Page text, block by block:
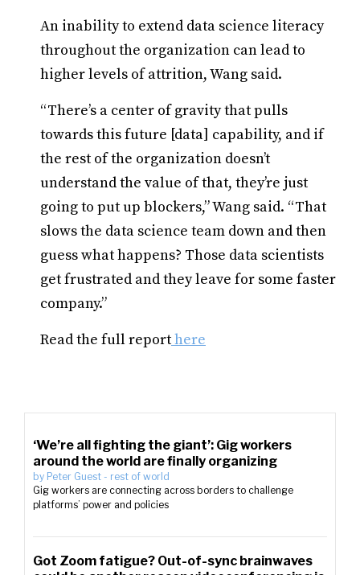
An inability to extend data science literacy
throughout the organization can lead to
higher levels of attrition, Wang said.
“There’s a center of gravity that pulls
towards this future [data] capability, and if
the rest of the organization doesn’t
understand the value of that, they’re just
going to put up blockers,” Wang said. “That
slows the data science team down and then
guess what happens? Those data scientists
get frustrated and they leave for some faster
company.”
Read the full reporthere
‘We’re all fighting the giant’: Gig workers
around the world are finally organizing
by Peter Guest - rest of world
Gig workers are connecting across borders to challenge
platforms’ power and policies
Got Zoom fatigue? Out-of-sync brainwaves